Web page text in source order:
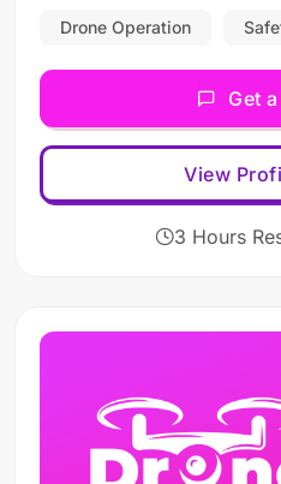
Drone Operation
Get
View
3 Hours